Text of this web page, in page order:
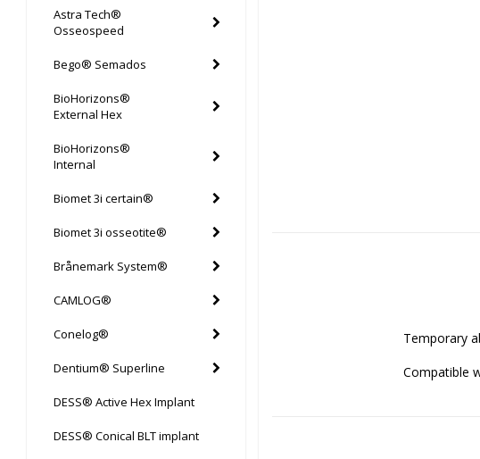
Astra Tech®
Osseospeed
Bego® Semados
BioHorizons®
External Hex
BioHorizons®
Internal
Biomet 3i certain®
Biomet 3i osseotite®
Brånemark System®
CAMLOG®
Conelog®
Dentium® Superline
DESS® Active Hex Implant
DESS® Conical BLT implant
Temporary
Compatible